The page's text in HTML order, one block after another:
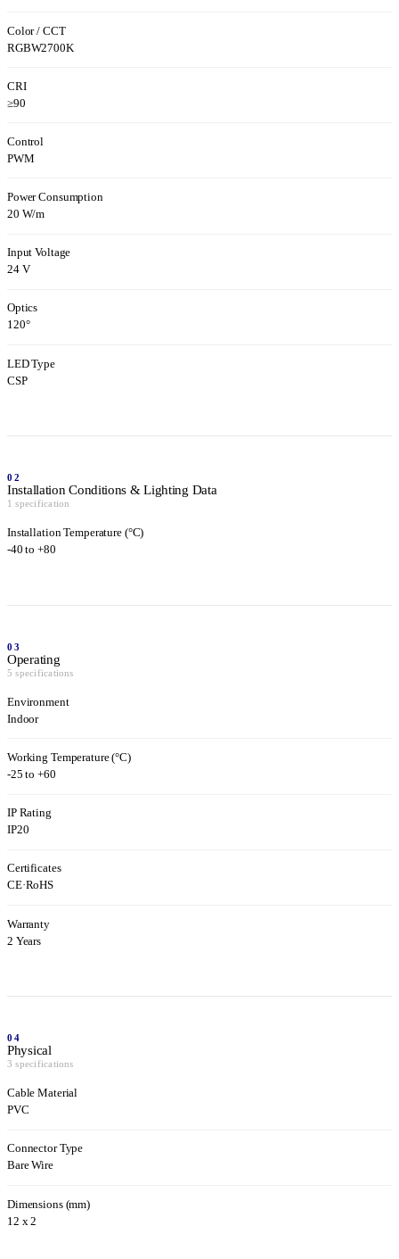
Color / CCT
RGBW2700K
CRI
≥90
Control
PWM
Power Consumption
20 W/m
Input Voltage
24 V
Optics
120°
LED Type
CSP
02
Installation Conditions & Lighting Data
1 specification
Installation Temperature (°C)
-40 to +80
03
Operating
5 specifications
Environment
Indoor
Working Temperature (°C)
-25 to +60
IP Rating
IP20
Certificates
CE·RoHS
Warranty
2 Years
04
Physical
3 specifications
Cable Material
PVC
Connector Type
Bare Wire
Dimensions (mm)
12 x 2